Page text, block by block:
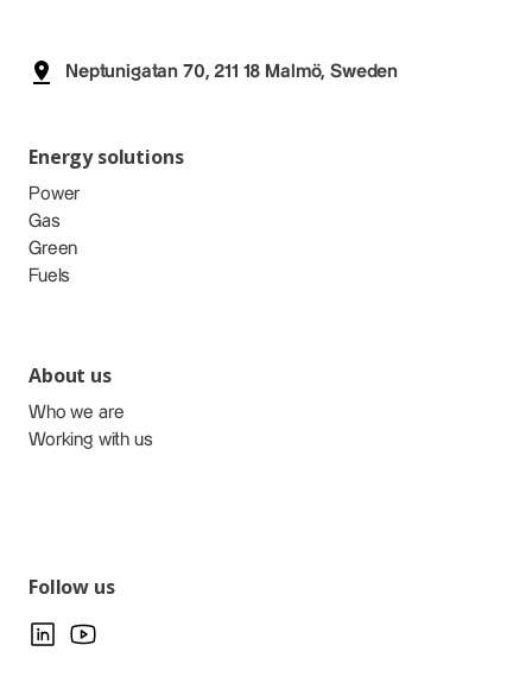
Neptunigatan 70, 211 18 Malmö, Sweden
Energy solutions
Power
Gas
Green
Fuels
About us
Who we are
Working with us
Follow us